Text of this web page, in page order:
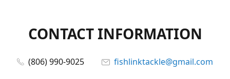
CONTACT INFORMATION
(806) 990-9025
fishlinktackle@gmail.com